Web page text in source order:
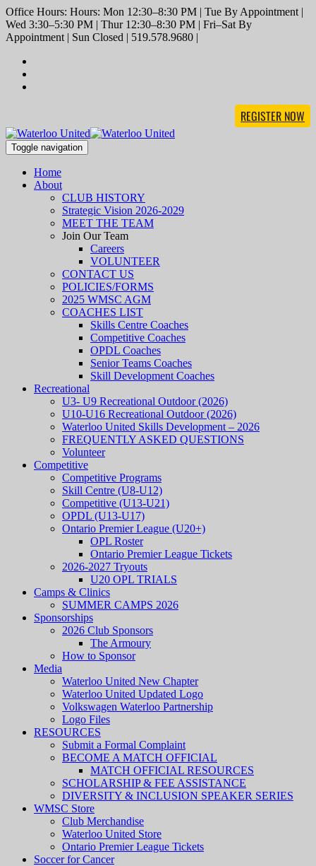
Office Hours: Hours: Mon 12:30–8:30 PM | Tue By Appointment |
Wed 3:30–5:30 PM | Thur 12:30–8:30 PM | Fri–Sat By
Appointment | Sun Closed | 519.578.9680 |
REGISTER NOW
Toggle navigation
Home
About
CLUB HISTORY
Strategic Vision 2026-2029
MEET THE TEAM
Join Our Team
Careers
VOLUNTEER
CONTACT US
POLICIES/FORMS
2025 WMSC AGM
COACHES LIST
Skills Centre Coaches
Competitive Coaches
OPDL Coaches
Senior Teams Coaches
Skill Development Coaches
Recreational
U3- U9 Recreational Outdoor (2026)
U10-U16 Recreational Outdoor (2026)
Waterloo United Skills Development – 2026
FREQUENTLY ASKED QUESTIONS
Volunteer
Competitive
Competitive Programs
Skill Centre (U8-U12)
Competitive (U13-U21)
OPDL (U13-U17)
Ontario Premier League (U20+)
OPL Roster
Ontario Premier League Tickets
2026-2027 Tryouts
U20 OPL TRIALS
Camps & Clinics
SUMMER CAMPS 2026
Sponsorships
2026 Club Sponsors
The Armoury
How to Sponsor
Media
Waterloo United New Chapter
Waterloo United Updated Logo
Volkswagen Waterloo Partnership
Logo Files
RESOURCES
Submit a Formal Complaint
BECOME A MATCH OFFICIAL
MATCH OFFICIAL RESOURCES
SCHOLARSHIP & FEE ASSISTANCE
DIVERSITY & INCLUSION SPEAKER SERIES
WMSC Store
Club Merchandise
Waterloo United Store
Ontario Premier League Tickets
Soccer for Cancer